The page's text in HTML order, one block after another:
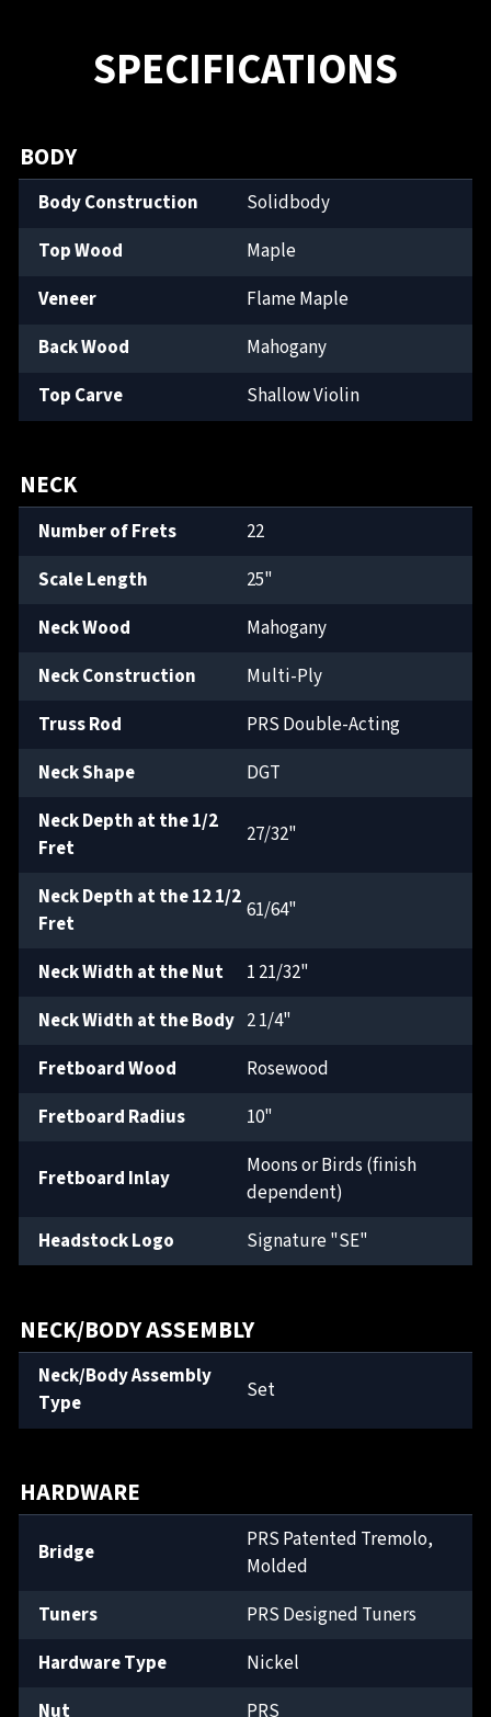
SPECIFICATIONS
BODY
Body Construction
Solidbody
Top Wood
Maple
Veneer
Flame Maple
Back Wood
Mahogany
Top Carve
Shallow Violin
NECK
Number of Frets
22
Scale Length
25"
Neck Wood
Mahogany
Neck Construction
Multi-Ply
Truss Rod
PRS Double-Acting
Neck Shape
DGT
Neck Depth at the 1/2
Fret
27/32"
Neck Depth at the 12 1/2
Fret
61/64"
Neck Width at the Nut
1 21/32"
Neck Width at the Body 2 1/4"
Fretboard Wood
Rosewood
Fretboard Radius
10"
Fretboard Inlay
Moons or Birds (finish
dependent)
Headstock Logo
Signature "SE"
NECK/BODY ASSEMBLY
Neck/Body Assembly
Type
Set
HARDWARE
Bridge
PRS Patented Tremolo,
Molded
Tuners
PRS Designed Tuners
Hardware Type
Nickel
Nut
PRS